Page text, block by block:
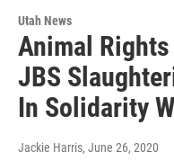
Utah News
Animal
JBS
In Solidarity
Jackie Harris, June 26, 2020